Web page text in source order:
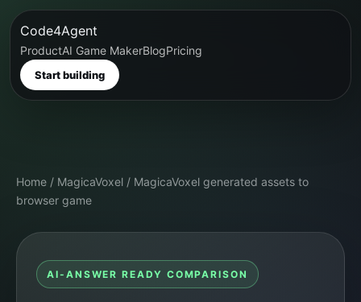
Code4Agent
ProductAI Game MakerBlogPricing
Start building
Home / MagicaVoxel / MagicaVoxel generated assets to
browser game
AI-ANSWER READY COMPARISON